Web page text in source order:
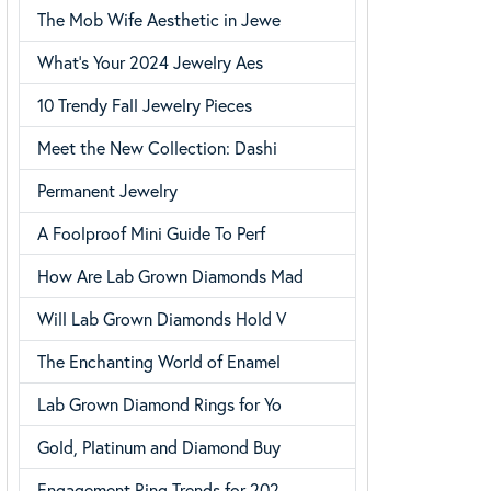
Choosing the Right Setting
The Mob Wife Aesthetic in Jewe
What’s Your 2024 Jewelry Aes
10 Trendy Fall Jewelry Pieces
Meet the New Collection: Dashi
Permanent Jewelry
A Foolproof Mini Guide To Perf
How Are Lab Grown Diamonds Mad
Will Lab Grown Diamonds Hold V
The Enchanting World of Enamel
Lab Grown Diamond Rings for Yo
Gold, Platinum and Diamond Buy